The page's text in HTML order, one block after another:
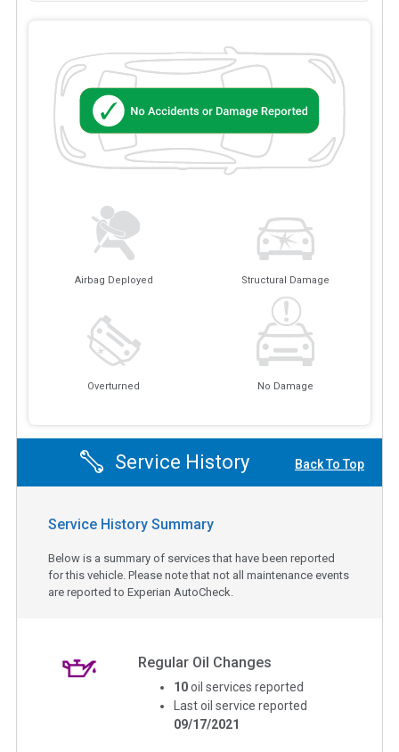
Airbag Deployed Structural Damage
Overturned No Damage
Service History Back To Top
Service History Summary
Below is a summary of services that have been reported
for this vehicle. Please note that not all maintenance events
are reported to Experian AutoCheck.
Regular Oil Changes
10 oil services reported
Last oil service reported
09/17/2021